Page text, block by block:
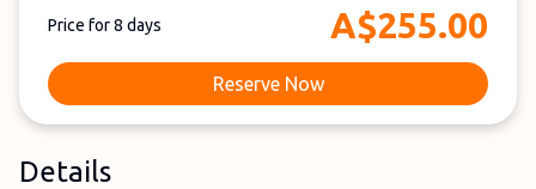
Price for 8 days A$255.00
Reserve Now
Details